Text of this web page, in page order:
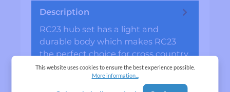
Description
RC23 hub set has a light and
durable body which makes RC23
the perfect choice for cross country,
all mounting &amp; eunduro…More
This website uses cookies to ensure the best experience possible.
More information...